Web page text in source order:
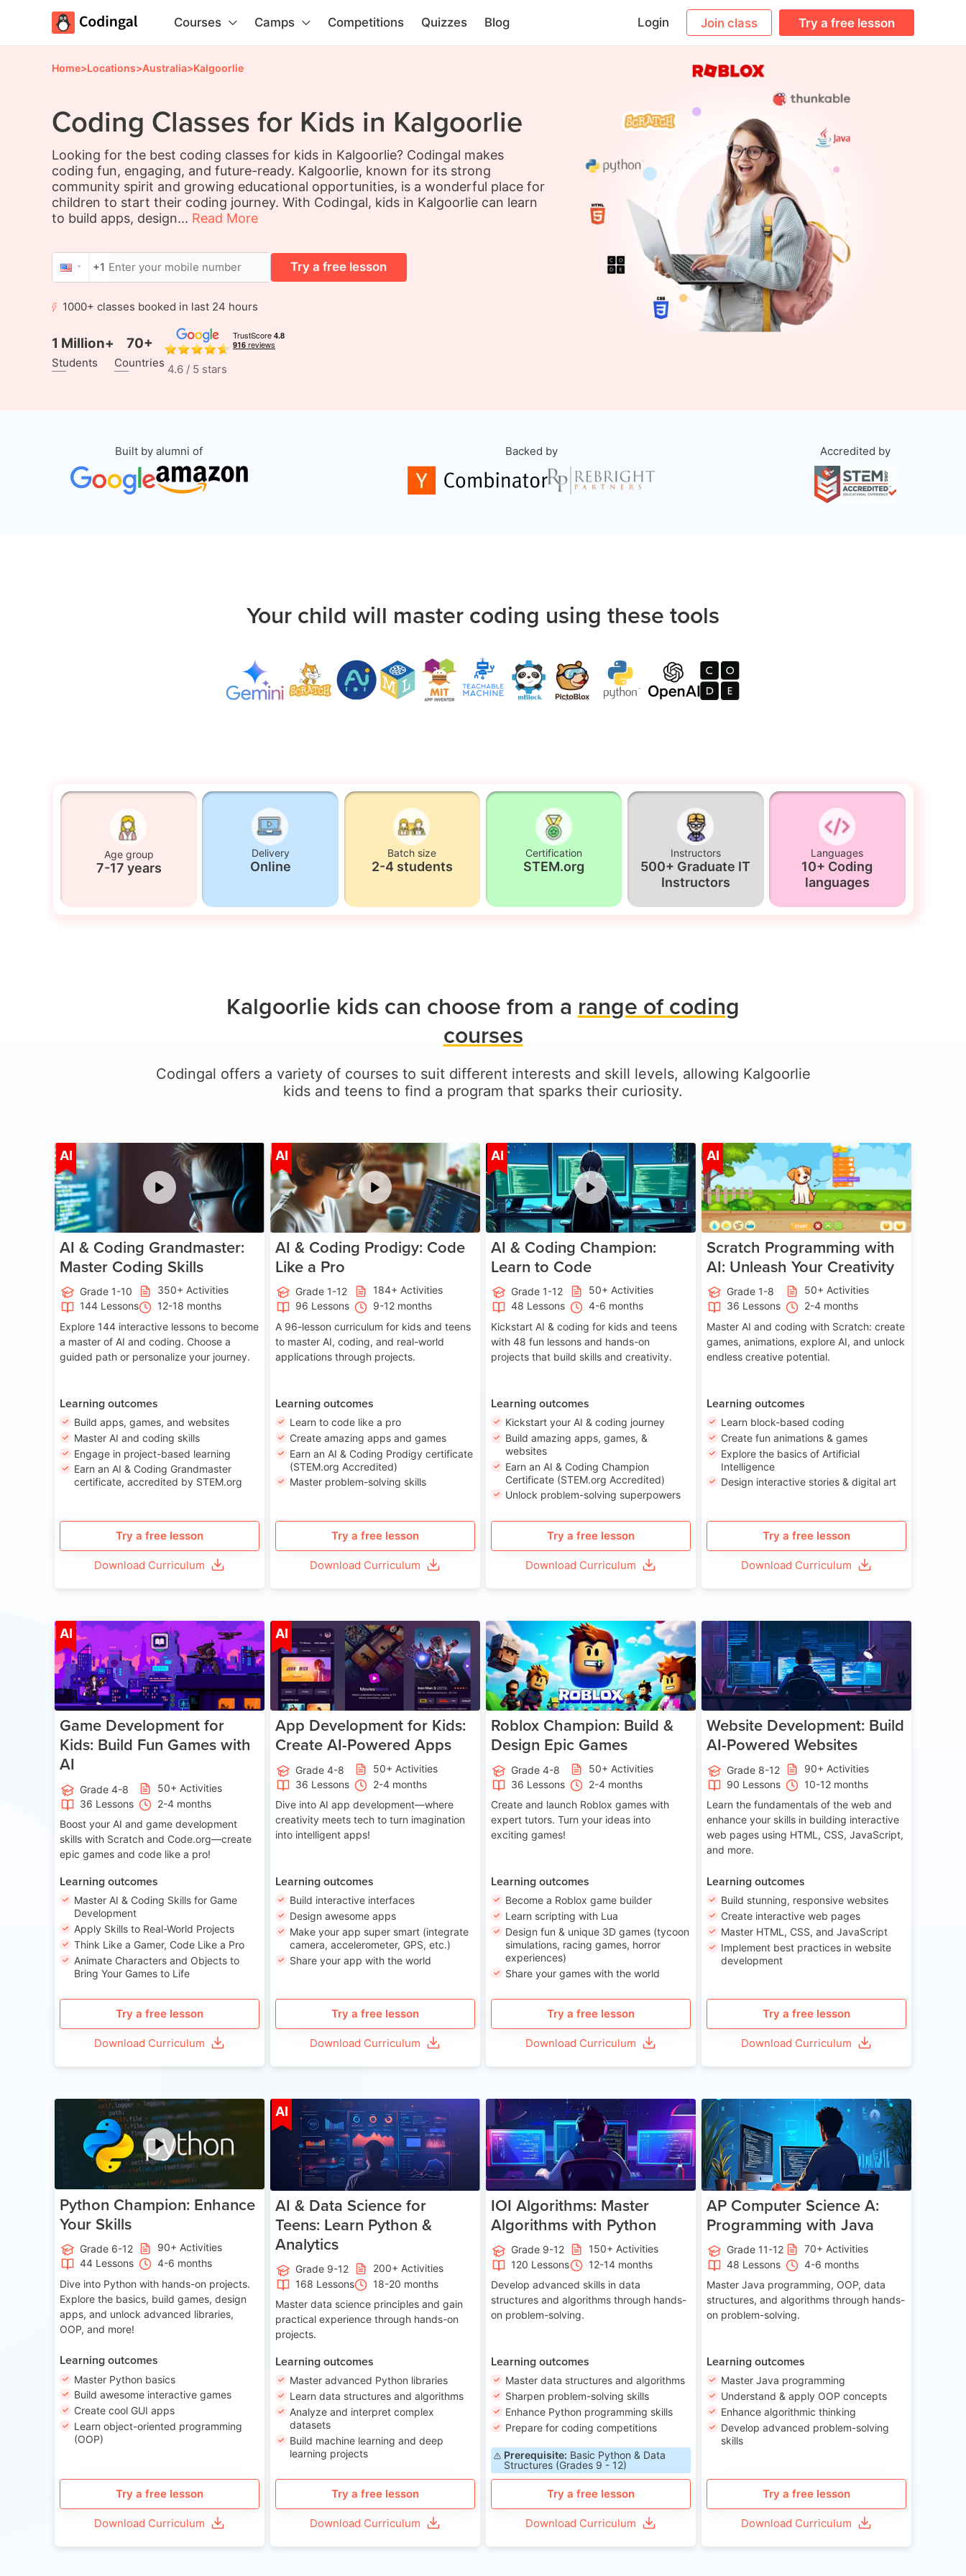
Courses Camps Competitions Quizzes Blog Login Join class Try a free lesson
Home>Locations>Australia>Kalgoorlie
Coding Classes for Kids in Kalgoorlie
Looking for the best coding classes for kids in Kalgoorlie? Codingal makes
coding fun, engaging, and future-ready. Kalgoorlie, known for its strong
community spirit and growing educational opportunities, is a wonderful place for
children to start their coding journey. With Codingal, kids in Kalgoorlie can learn
to build apps, design... Read More
+1 Try a free lesson
1000+ classes booked in last 24 hours
1 Million+
Students
70+
Countries 4.6 / 5 stars
Built by alumni of Backed by Accredited by
Your child will master coding using these tools
Age group
7-17 years
Delivery
Online
Batch size
2-4 students
Certification
STEM.org
Instructors
500+ Graduate IT
Instructors
Languages
10+ Coding
languages
Kalgoorlie kids can choose from a range of coding
courses
Codingal offers a variety of courses to suit different interests and skill levels, allowing Kalgoorlie
kids and teens to find a program that sparks their curiosity.
AI Age 5-15
AI & Coding Grandmaster:
Master Coding Skills
Grade 1-10
350+ Activities
144 Lessons
12-18 months
Explore 144 interactive lessons to become
a master of AI and coding. Choose a
guided path or personalize your journey.
Learning outcomes
Build apps, games, and websites
Master AI and coding skills
Engage in project-based learning
Earn an AI & Coding Grandmaster
certificate, accredited by STEM.org
Try a free lesson
Download Curriculum
AI Age 5-17
AI & Coding Prodigy: Code
Like a Pro
Grade 1-12
184+ Activities
96 Lessons
9-12 months
A 96-lesson curriculum for kids and teens
to master AI, coding, and real-world
applications through projects.
Learning outcomes
Learn to code like a pro
Create amazing apps and games
Earn an AI & Coding Prodigy certificate
(STEM.org Accredited)
Master problem-solving skills
Try a free lesson
Download Curriculum
AI Age 5-17
AI & Coding Champion:
Learn to Code
Grade 1-12
50+ Activities
48 Lessons
4-6 months
Kickstart AI & coding for kids and teens
with 48 fun lessons and hands-on
projects that build skills and creativity.
Learning outcomes
Kickstart your AI & coding journey
Build amazing apps, games, &
websites
Earn an AI & Coding Champion
Certificate (STEM.org Accredited)
Unlock problem-solving superpowers
Try a free lesson
Download Curriculum
AI Age 5-14
Scratch Programming with
AI: Unleash Your Creativity
Grade 1-8
50+ Activities
36 Lessons
2-4 months
Master AI and coding with Scratch: create
games, animations, explore AI, and unlock
endless creative potential.
Learning outcomes
Learn block-based coding
Create fun animations & games
Explore the basics of Artificial
Intelligence
Design interactive stories & digital art
Try a free lesson
Download Curriculum
AI Age 8-14
Game Development for
Kids: Build Fun Games with
AI
Grade 4-8
50+ Activities
36 Lessons
2-4 months
Boost your AI and game development
skills with Scratch and Code.org—create
epic games and code like a pro!
Learning outcomes
Master AI & Coding Skills for Game
Development
Apply Skills to Real-World Projects
Think Like a Gamer, Code Like a Pro
Animate Characters and Objects to
Bring Your Games to Life
Try a free lesson
Download Curriculum
AI Age 8-14
App Development for Kids:
Create AI-Powered Apps
Grade 4-8
50+ Activities
36 Lessons
2-4 months
Dive into AI app development—where
creativity meets tech to turn imagination
into intelligent apps!
Learning outcomes
Build interactive interfaces
Design awesome apps
Make your app super smart (integrate
camera, accelerometer, GPS, etc.)
Share your app with the world
Try a free lesson
Download Curriculum
Age 8-14
Roblox Champion: Build &
Design Epic Games
Grade 4-8
50+ Activities
36 Lessons
2-4 months
Create and launch Roblox games with
expert tutors. Turn your ideas into
exciting games!
Learning outcomes
Become a Roblox game builder
Learn scripting with Lua
Design fun & unique 3D games (tycoon
simulations, racing games, horror
experiences)
Share your games with the world
Try a free lesson
Download Curriculum
Age 13-17
Website Development: Build
AI-Powered Websites
Grade 8-12
90+ Activities
90 Lessons
10-12 months
Learn the fundamentals of the web and
enhance your skills in building interactive
web pages using HTML, CSS, JavaScript,
and more.
Learning outcomes
Build stunning, responsive websites
Create interactive web pages
Master HTML, CSS, and JavaScript
Implement best practices in website
development
Try a free lesson
Download Curriculum
Age 11-17
Python Champion: Enhance
Your Skills
Grade 6-12
90+ Activities
44 Lessons
4-6 months
Dive into Python with hands-on projects.
Explore the basics, build games, design
apps, and unlock advanced libraries,
OOP, and more!
Learning outcomes
Master Python basics
Build awesome interactive games
Create cool GUI apps
Learn object-oriented programming
(OOP)
Try a free lesson
Download Curriculum
AI Age 13-17
AI & Data Science for
Teens: Learn Python &
Analytics
Grade 9-12
200+ Activities
168 Lessons
18-20 months
Master data science principles and gain
practical experience through hands-on
projects.
Learning outcomes
Master advanced Python libraries
Learn data structures and algorithms
Analyze and interpret complex
datasets
Build machine learning and deep
learning projects
Try a free lesson
Download Curriculum
Age 13-17
IOI Algorithms: Master
Algorithms with Python
Grade 9-12
150+ Activities
120 Lessons
12-14 months
Develop advanced skills in data
structures and algorithms through hands-
on problem-solving.
Learning outcomes
Master data structures and algorithms
Sharpen problem-solving skills
Enhance Python programming skills
Prepare for coding competitions
Prerequisite: Basic Python & Data
Structures (Grades 9 - 12)
Try a free lesson
Download Curriculum
Age 15-17
AP Computer Science A:
Programming with Java
Grade 11-12
70+ Activities
48 Lessons
4-6 months
Master Java programming, OOP, data
structures, and algorithms through hands-
on problem-solving.
Learning outcomes
Master Java programming
Understand & apply OOP concepts
Enhance algorithmic thinking
Develop advanced problem-solving
skills
Try a free lesson
Download Curriculum